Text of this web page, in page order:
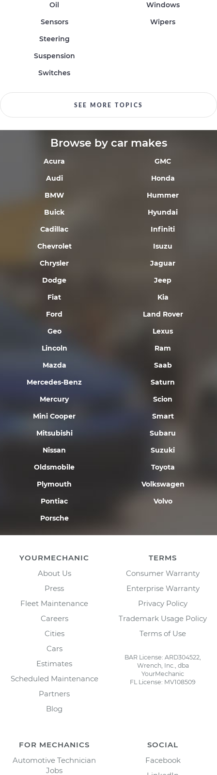
Oil
Sensors
Steering
Suspension
Switches
Windows
Wipers
SEE MORE TOPICS
Browse by car makes
Acura
Audi
BMW
Buick
Cadillac
Chevrolet
Chrysler
Dodge
Fiat
Ford
Geo
GMC
Honda
Hummer
Hyundai
Infiniti
Isuzu
Jaguar
Jeep
Kia
Land Rover
Lexus
Lincoln
Mazda
Mercedes-Benz
Mercury
Mini Cooper
Mitsubishi
Nissan
Oldsmobile
Plymouth
Pontiac
Porsche
Ram
Saab
Saturn
Scion
Smart
Subaru
Suzuki
Toyota
Volkswagen
Volvo
YOURMECHANIC
About Us
Press
Fleet Maintenance
Careers
Cities
Cars
Estimates
Scheduled Maintenance
Partners
Blog
TERMS
Consumer Warranty
Enterprise Warranty
Privacy Policy
Trademark Usage Policy
Terms of Use
BAR License: ARD304522,
Wrench, Inc., dba
YourMechanic
FL License: MV108509
FOR MECHANICS
Automotive Technician
Jobs
SOCIAL
Facebook